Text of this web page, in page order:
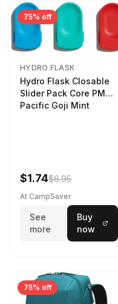
75% off
HYDRO FLASK
Hydro Flask Closable
Slider Pack Core PMG
Pacific Goji Mint
$1.74$6.95
At CampSaver
See
more
Buy
now
75% off